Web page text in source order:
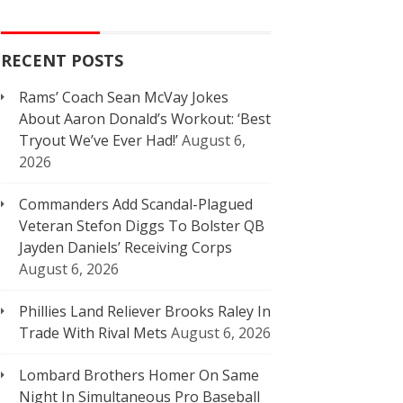
RECENT POSTS
Rams’ Coach Sean McVay Jokes
About Aaron Donald’s Workout: ‘Best
Tryout We’ve Ever Had!’August 6,
2026
Commanders Add Scandal-Plagued
Veteran Stefon Diggs To Bolster QB
Jayden Daniels’ Receiving Corps
August 6, 2026
Phillies Land Reliever Brooks Raley In
Trade With Rival Mets August 6, 2026
Lombard Brothers Homer On Same
Night In Simultaneous Pro Baseball